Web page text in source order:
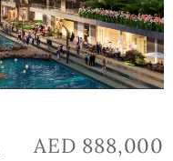
AED 888,000